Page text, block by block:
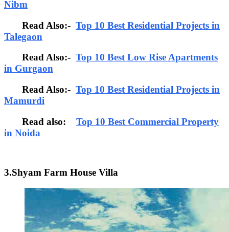
Nibm
Read Also:- Top 10 Best Residential Projects in
Talegaon
Read Also:- Top 10 Best Low Rise Apartments
in Gurgaon
Read Also:- Top 10 Best Residential Projects in
Mamurdi
Read also: Top 10 Best Commercial Property
in Noida
3.Shyam Farm House Villa